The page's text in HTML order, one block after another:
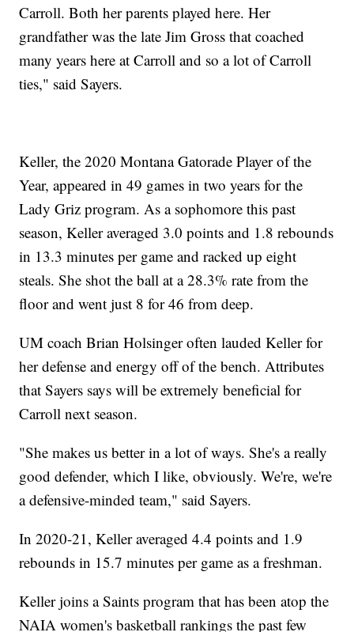
Carroll. Both her parents played here. Her
grandfather was the late Jim Gross that coached
many years here at Carroll and so a lot of Carroll
ties," said Sayers.
Keller, the 2020 Montana Gatorade Player of the
Year, appeared in 49 games in two years for the
Lady Griz program. As a sophomore this past
season, Keller averaged 3.0 points and 1.8 rebounds
in 13.3 minutes per game and racked up eight
steals. She shot the ball at a 28.3% rate from the
floor and went just 8 for 46 from deep.
UM coach Brian Holsinger often lauded Keller for
her defense and energy off of the bench. Attributes
that Sayers says will be extremely beneficial for
Carroll next season.
"She makes us better in a lot of ways. She's a really
good defender, which I like, obviously. We're, we're
a defensive-minded team," said Sayers.
In 2020-21, Keller averaged 4.4 points and 1.9
rebounds in 15.7 minutes per game as a freshman.
Keller joins a Saints program that has been atop the
NAIA women's basketball rankings the past few